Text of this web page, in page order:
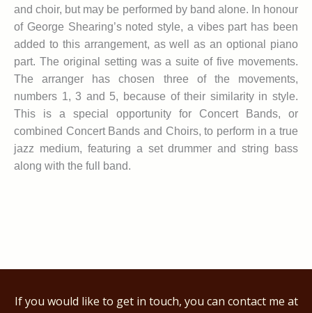
and choir, but may be performed by band alone. In honour
of George Shearing’s noted style, a vibes part has been
added to this arrangement, as well as an optional piano
part. The original setting was a suite of five movements.
The arranger has chosen three of the movements,
numbers 1, 3 and 5, because of their similarity in style.
This is a special opportunity for Concert Bands, or
combined Concert Bands and Choirs, to perform in a true
jazz medium, featuring a set drummer and string bass
along with the full band.
If you would like to get in touch, you can contact me at